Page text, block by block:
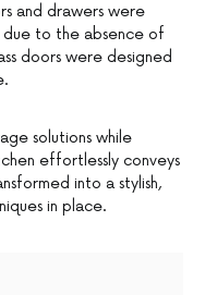
and drawers were
to the absence of
doors were designed
solutions while
effortlessly conveys
into a stylish,
in place.